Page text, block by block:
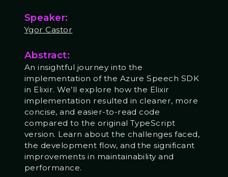
Speaker:
Ygor Castor
Abstract:
An insightful journey into the
implementation of the Azure Speech SDK
in Elixir. We’ll explore how the Elixir
implementation resulted in cleaner, more
concise, and easier-to-read code
compared to the original TypeScript
version. Learn about the challenges faced,
the development flow, and the significant
improvements in maintainability and
performance.